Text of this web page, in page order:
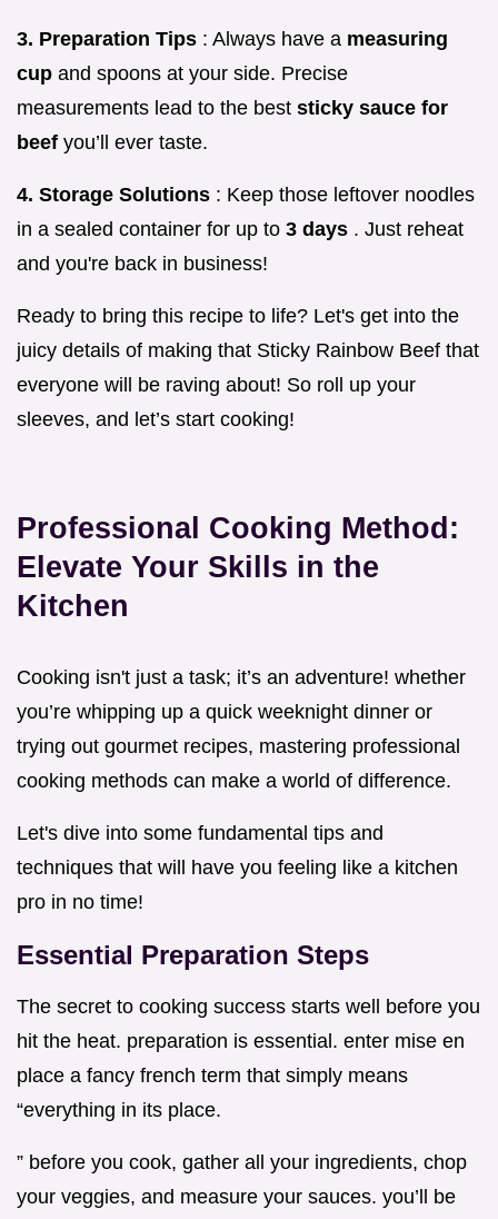
3. Preparation Tips : Always have a measuring
cup and spoons at your side. Precise
measurements lead to the best sticky sauce for
beef you’ll ever taste.
4. Storage Solutions : Keep those leftover noodles
in a sealed container for up to 3 days . Just reheat
and you're back in business!
Ready to bring this recipe to life? Let's get into the
juicy details of making that Sticky Rainbow Beef that
everyone will be raving about! So roll up your
sleeves, and let’s start cooking!
Professional Cooking Method:
Elevate Your Skills in the
Kitchen
Cooking isn't just a task; it’s an adventure! whether
you’re whipping up a quick weeknight dinner or
trying out gourmet recipes, mastering professional
cooking methods can make a world of difference.
Let's dive into some fundamental tips and
techniques that will have you feeling like a kitchen
pro in no time!
Essential Preparation Steps
The secret to cooking success starts well before you
hit the heat. preparation is essential. enter mise en
place a fancy french term that simply means
“everything in its place.
” before you cook, gather all your ingredients, chop
your veggies, and measure your sauces. you’ll be